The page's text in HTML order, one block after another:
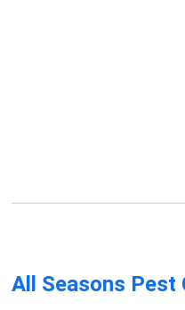
All Seasons Pest